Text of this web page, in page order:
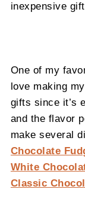
inexpensive
One of my
love making
gifts since it’s
and the flavor
make several
Chocolate
White
Classic